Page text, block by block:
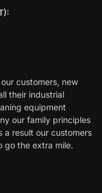
customers, new
their industrial
equipment
our family principles
a result our customers
go the extra mile.